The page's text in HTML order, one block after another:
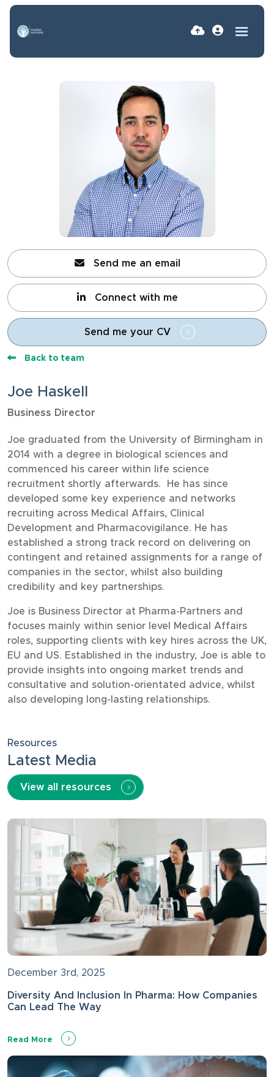
Send me an email
Connect with me
Send me your CV
Back to team
Joe Haskell
Business Director
Joe graduated from the University of Birmingham in
2014 with a degree in biological sciences and
commenced his career within life science
recruitment shortly afterwards. He has since
developed some key experience and networks
recruiting across Medical Affairs, Clinical
Development and Pharmacovigilance. He has
established a strong track record on delivering on
contingent and retained assignments for a range of
companies in the sector, whilst also building
credibility and key partnerships.
Joe is Business Director at Pharma-Partners and
focuses mainly within senior level Medical Affairs
roles, supporting clients with key hires across the UK,
EU and US. Established in the industry, Joe is able to
provide insights into ongoing market trends and
consultative and solution-orientated advice, whilst
also developing long-lasting relationships.
Resources
Latest Media
View all resources
December 3rd, 2025
Diversity And Inclusion In Pharma: How Companies
Can Lead The Way
Read More